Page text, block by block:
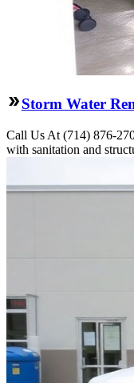
Storm Water
Call Us At (714) 876-
with sanitation and